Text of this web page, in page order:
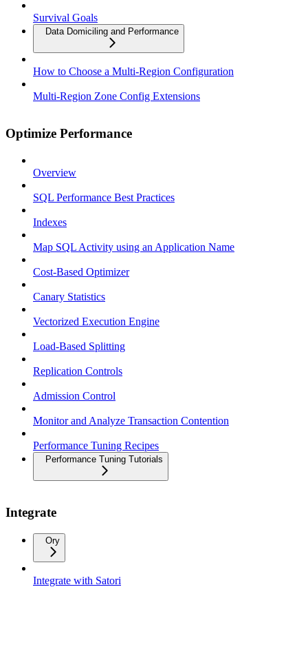
Survival Goals
Data Domiciling and Performance
How to Choose a Multi-Region Configuration
Multi-Region Zone Config Extensions
Optimize Performance
Overview
SQL Performance Best Practices
Indexes
Map SQL Activity using an Application Name
Cost-Based Optimizer
Canary Statistics
Vectorized Execution Engine
Load-Based Splitting
Replication Controls
Admission Control
Monitor and Analyze Transaction Contention
Performance Tuning Recipes
Performance Tuning Tutorials
Integrate
Ory
Integrate with Satori